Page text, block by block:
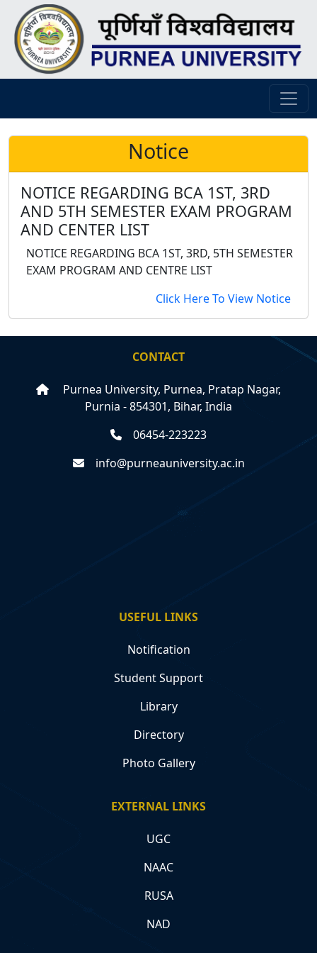
Notice
NOTICE REGARDING BCA 1ST, 3RD
AND 5TH SEMESTER EXAM PROGRAM
AND CENTER LIST
NOTICE REGARDING BCA 1ST, 3RD, 5TH SEMESTER
EXAM PROGRAM AND CENTRE LIST
Click Here To View Notice
CONTACT
Purnea University, Purnea, Pratap Nagar,
Purnia - 854301, Bihar, India
06454-223223
info@purneauniversity.ac.in
USEFUL LINKS
Notification
Student Support
Library
Directory
Photo Gallery
EXTERNAL LINKS
UGC
NAAC
RUSA
NAD